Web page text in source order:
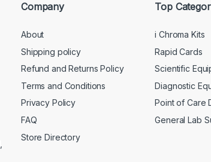
Company
About
Shipping policy
Refund and Returns Policy
Terms and Conditions
Privacy Policy
FAQ
Store Directory
Top
i Chroma Kits
Rapid Cards
Scientific
Diagnostic
Point of Care
General Lab